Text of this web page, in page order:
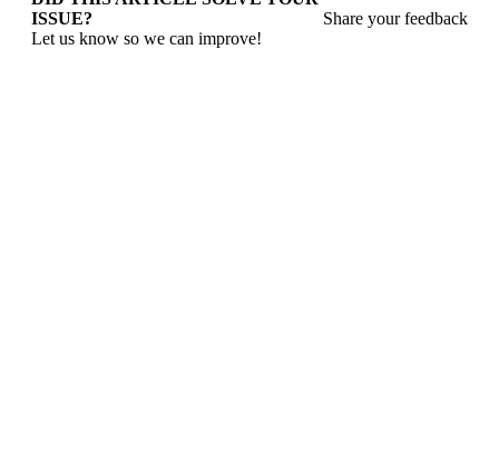
ISSUE?
Let us know so we can improve!
Share your feedback